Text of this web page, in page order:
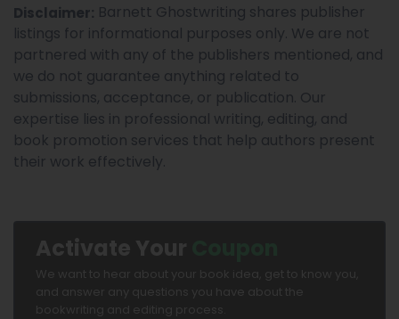
Disclaimer: Barnett Ghostwriting shares publisher
listings for informational purposes only. We are not
partnered with any of the publishers mentioned, and
we do not guarantee anything related to
submissions, acceptance, or publication. Our
expertise lies in professional writing, editing, and
book promotion services that help authors present
their work effectively.
Activate Your
We want to hear about your book idea, get to know you,
and answer any questions you have about the
bookwriting and editing process.